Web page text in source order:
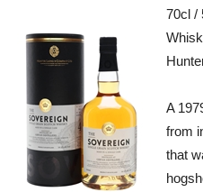
70cl /
A
from
that